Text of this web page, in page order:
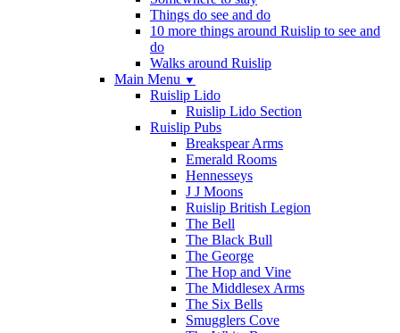
Things do see and do
10 more things around Ruislip to see and
do
Walks around Ruislip
Main Menu ▼
Ruislip Lido
Ruislip Lido Section
Ruislip Pubs
Breakspear Arms
Emerald Rooms
Hennesseys
J J Moons
Ruislip British Legion
The Bell
The Black Bull
The George
The Hop and Vine
The Middlesex Arms
The Six Bells
Smugglers Cove